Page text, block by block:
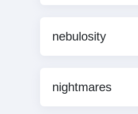
nebulosity
nightmares